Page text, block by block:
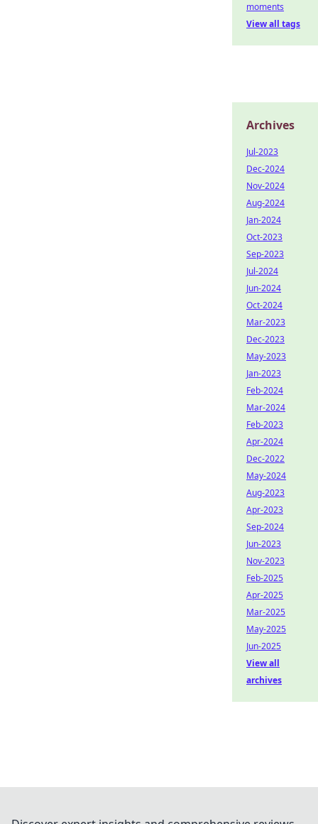
moments
View all tags
Archives
Jul-2023
Dec-2024
Nov-2024
Aug-2024
Jan-2024
Oct-2023
Sep-2023
Jul-2024
Jun-2024
Oct-2024
Mar-2023
Dec-2023
May-2023
Jan-2023
Feb-2024
Mar-2024
Feb-2023
Apr-2024
Dec-2022
May-2024
Aug-2023
Apr-2023
Sep-2024
Jun-2023
Nov-2023
Feb-2025
Apr-2025
Mar-2025
May-2025
Jun-2025
View all
archives